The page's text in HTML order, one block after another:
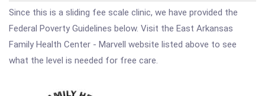
Since this is a sliding fee scale clinic, we have provided the
Federal Poverty Guidelines below. Visit the East Arkansas
Family Health Center - Marvell website listed above to see
what the level is needed for free care.